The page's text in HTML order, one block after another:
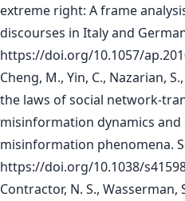
extreme right: A frame
discourses in Italy and
https://doi.org/10.1057/
Cheng, M., Yin, C., Nazarian,
the laws of social network-
misinformation dynamics
misinformation phenomena.
https://doi.org/10.1038/
Contractor, N. S., Wasserman,